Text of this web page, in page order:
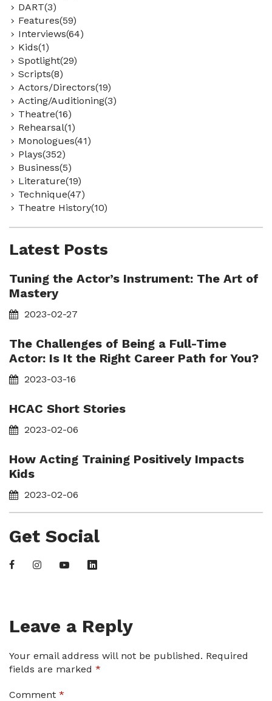
DART(3)
Features(59)
Interviews(64)
Kids(1)
Spotlight(29)
Scripts(8)
Actors/Directors(19)
Acting/Auditioning(3)
Theatre(16)
Rehearsal(1)
Monologues(41)
Plays(352)
Business(5)
Literature(19)
Technique(47)
Theatre History(10)
Latest Posts
Tuning the Actor’s Instrument: The Art of
Mastery
2023-02-27
The Challenges of Being a Full-Time
Actor: Is It the Right Career Path for You?
2023-03-16
HCAC Short Stories
2023-02-06
How Acting Training Positively Impacts
Kids
2023-02-06
Get Social
Leave a Reply
Your email address will not be published. Required
fields are marked *
Comment *